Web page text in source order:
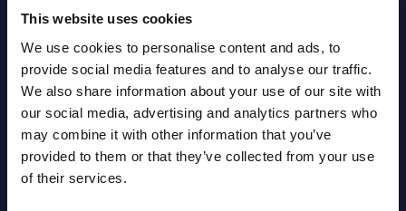
This website uses cookies
We use cookies to personalise content and ads, to
provide social media features and to analyse our traffic.
We also share information about your use of our site with
our social media, advertising and analytics partners who
may combine it with other information that you’ve
provided to them or that they’ve collected from your use
of their services.
and
UK.
This Vendor Positioning provides a
comparative positioning of the 20
leading IT services vendors in Spain.
Event Date : January 26, 2026
Read more >
how